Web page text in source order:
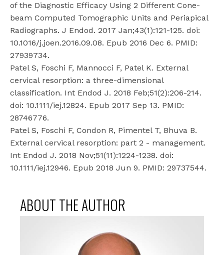
of the Diagnostic Efficacy Using 2 Different Cone-
beam Computed Tomographic Units and Periapical
Radiographs. J Endod. 2017 Jan;43(1):121-125. doi:
10.1016/j.joen.2016.09.08. Epub 2016 Dec 6. PMID:
27939734.
Patel S, Foschi F, Mannocci F, Patel K. External
cervical resorption: a three-dimensional
classification. Int Endod J. 2018 Feb;51(2):206-214.
doi: 10.1111/iej.12824. Epub 2017 Sep 13. PMID:
28746776.
Patel S, Foschi F, Condon R, Pimentel T, Bhuva B.
External cervical resorption: part 2 - management.
Int Endod J. 2018 Nov;51(11):1224-1238. doi:
10.1111/iej.12946. Epub 2018 Jun 9. PMID: 29737544.
ABOUT THE AUTHOR